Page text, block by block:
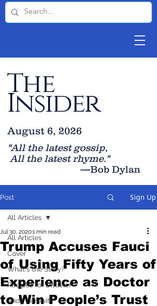
The
Insider
"All the latest gossip,
All the latest rhyme."
—Bob Dylan
August 6, 2026
Post Sign Up
All Articles
Cover
What's the Story?
Recipes for Disaster
Andy Borowitz
All Articles
Trump Accuses Fauci
of Using Fifty Years of
Experience as Doctor
to Win People’s Trust
Jul 30, 20201 min read